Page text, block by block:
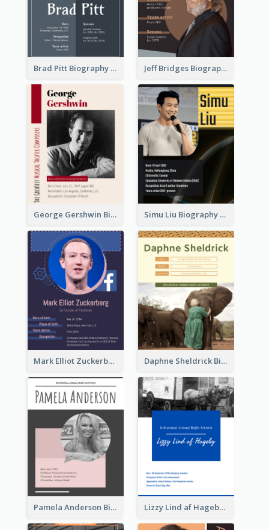
Brad Pitt Biography Jeff Bridges Biography
George Gershwin Biography Simu Liu Biography
Mark Elliot Zuckerberg Biography Daphne Sheldrick Biography
Pamela Anderson Biography Lizzy Lind af Hageby Biography